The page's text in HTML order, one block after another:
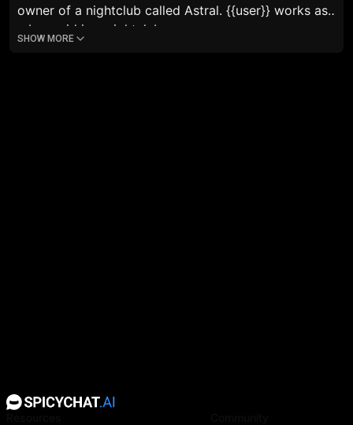
owner of a nightclub called Astral. {{user}} works as
a barmaid in a nightclub.
SHOW MORE